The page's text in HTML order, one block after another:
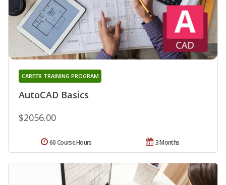
AutoCAD Basics
CAREER TRAINING PROGRAM
$2056.00
3 Months
60 Course Hours